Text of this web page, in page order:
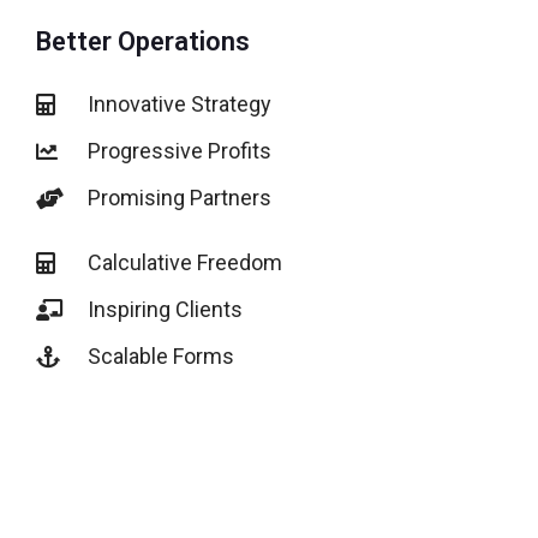
Better Operations
Innovative Strategy
Progressive Profits
Promising Partners
Calculative Freedom
Inspiring Clients
Scalable Forms